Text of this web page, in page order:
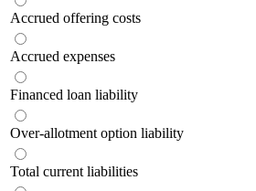
Accrued offering costs
Accrued expenses
Financed loan liability
Over-allotment option liability
Total current liabilities